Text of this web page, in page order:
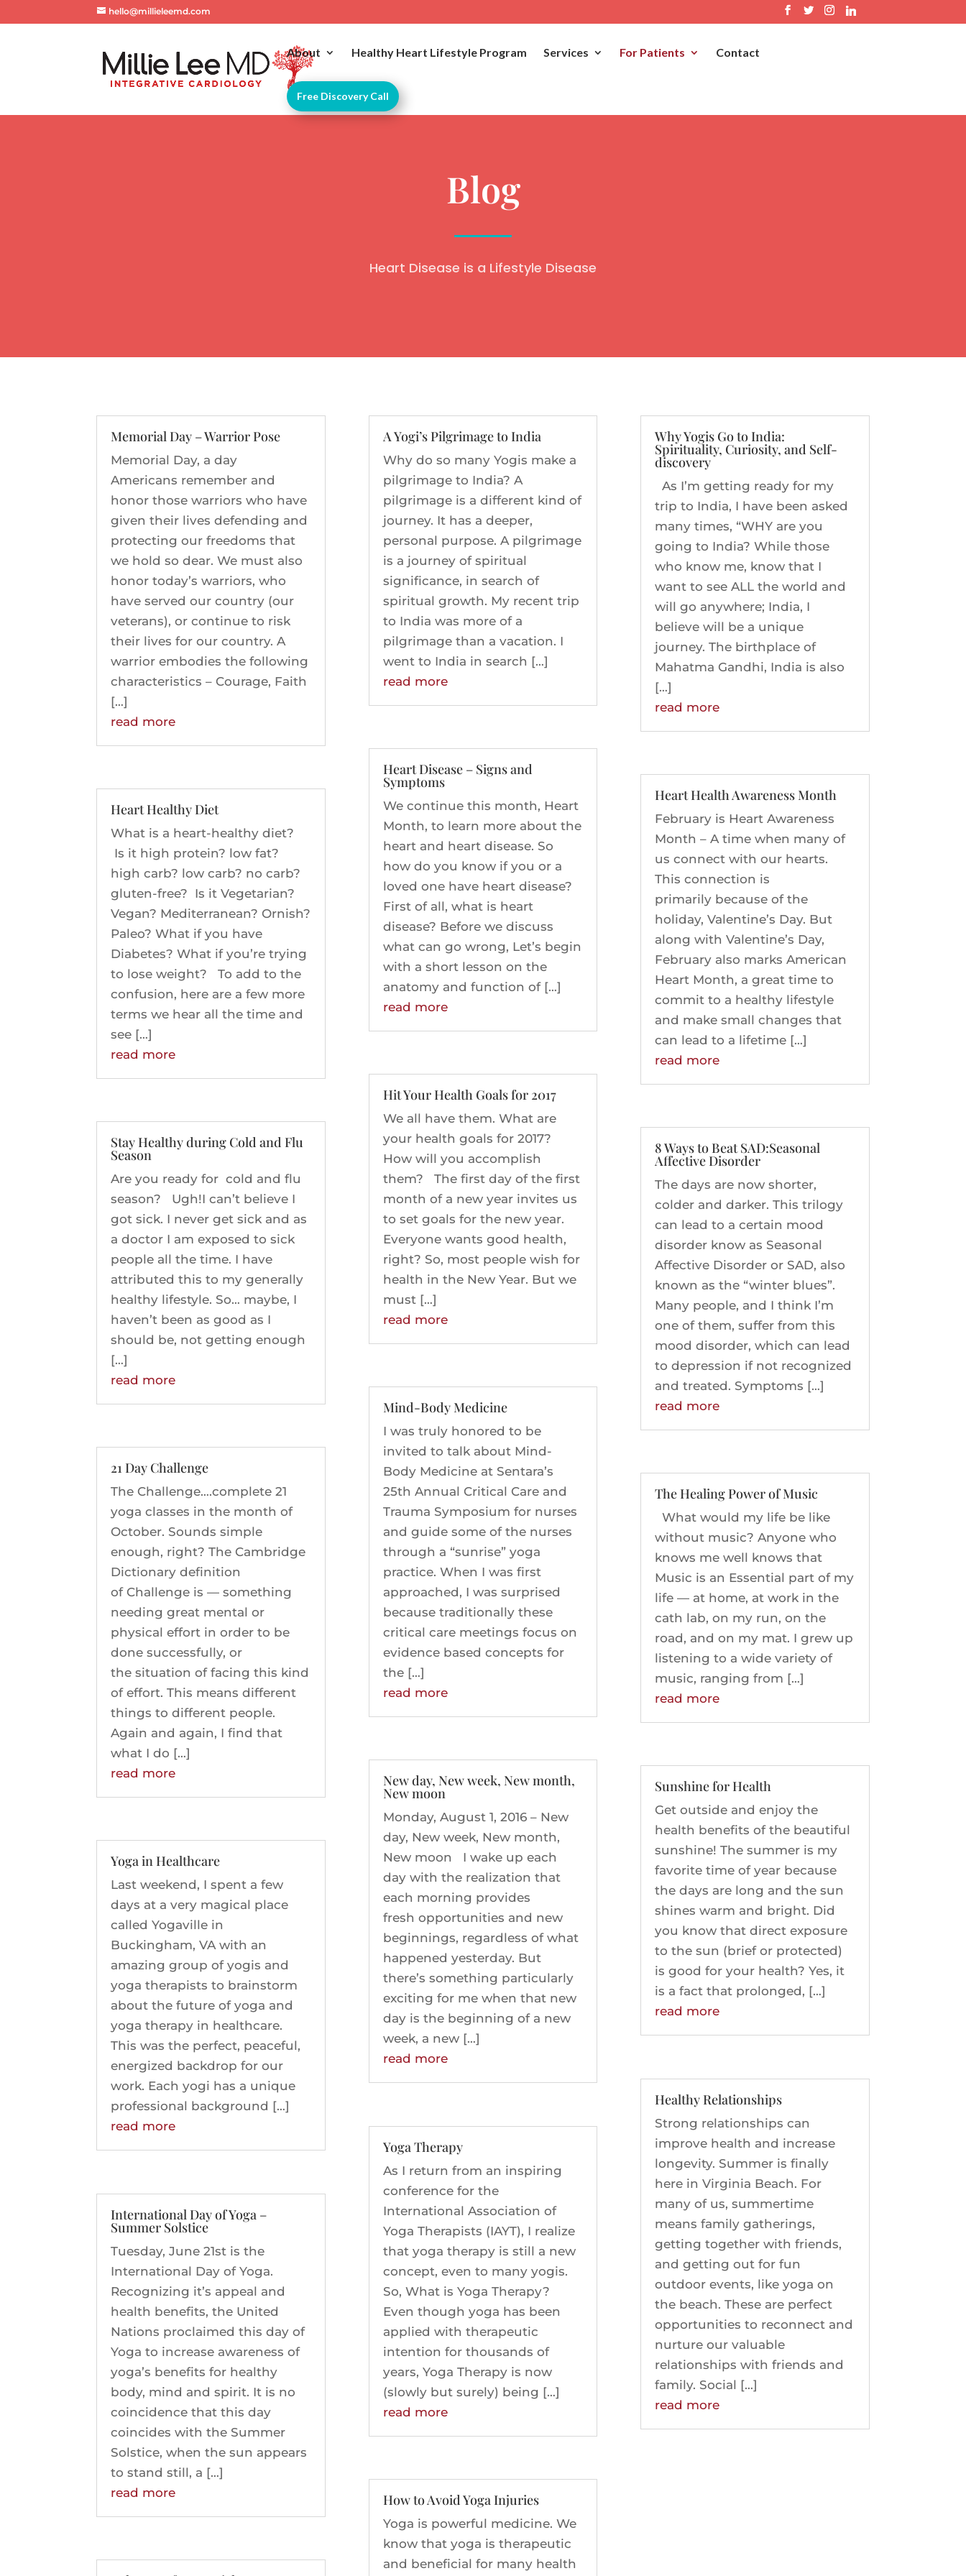
hello@millieleemd.com
About Healthy Heart Lifestyle Program Services For Patients Contact
Free Discovery Call
Blog
Heart Disease is a Lifestyle Disease
Memorial Day – Warrior Pose
Memorial Day, a day
Americans remember and
honor those warriors who have
given their lives defending and
protecting our freedoms that
we hold so dear. We must also
honor today’s warriors, who
have served our country (our
veterans), or continue to risk
their lives for our country. A
warrior embodies the following
characteristics – Courage, Faith
[…]
read more
Heart Healthy Diet
What is a heart-healthy diet?
Is it high protein? low fat?
high carb? low carb? no carb?
gluten-free? Is it Vegetarian?
Vegan? Mediterranean? Ornish?
Paleo? What if you have
Diabetes? What if you’re trying
to lose weight? To add to the
confusion, here are a few more
terms we hear all the time and
see […]
read more
Stay Healthy during Cold and Flu
Season
Are you ready for cold and flu
season? Ugh!I can’t believe I
got sick. I never get sick and as
a doctor I am exposed to sick
people all the time. I have
attributed this to my generally
healthy lifestyle. So… maybe, I
haven’t been as good as I
should be, not getting enough
[…]
read more
21 Day Challenge
The Challenge….complete 21
yoga classes in the month of
October. Sounds simple
enough, right? The Cambridge
Dictionary definition
of Challenge is — something
needing great mental or
physical effort in order to be
done successfully, or
the situation of facing this kind
of effort. This means different
things to different people.
Again and again, I find that
what I do […]
read more
Yoga in Healthcare
Last weekend, I spent a few
days at a very magical place
called Yogaville in
Buckingham, VA with an
amazing group of yogis and
yoga therapists to brainstorm
about the future of yoga and
yoga therapy in healthcare.
This was the perfect, peaceful,
energized backdrop for our
work. Each yogi has a unique
professional background […]
read more
International Day of Yoga –
Summer Solstice
Tuesday, June 21st is the
International Day of Yoga.
Recognizing it’s appeal and
health benefits, the United
Nations proclaimed this day of
Yoga to increase awareness of
yoga’s benefits for healthy
body, mind and spirit. It is no
coincidence that this day
coincides with the Summer
Solstice, when the sun appears
to stand still, a […]
read more
A Yogi’s Pilgrimage to India
Why do so many Yogis make a
pilgrimage to India? A
pilgrimage is a different kind of
journey. It has a deeper,
personal purpose. A pilgrimage
is a journey of spiritual
significance, in search of
spiritual growth. My recent trip
to India was more of a
pilgrimage than a vacation. I
went to India in search […]
read more
Heart Disease – Signs and
Symptoms
We continue this month, Heart
Month, to learn more about the
heart and heart disease. So
how do you know if you or a
loved one have heart disease?
First of all, what is heart
disease? Before we discuss
what can go wrong, Let’s begin
with a short lesson on the
anatomy and function of […]
read more
Hit Your Health Goals for 2017
We all have them. What are
your health goals for 2017?
How will you accomplish
them? The first day of the first
month of a new year invites us
to set goals for the new year.
Everyone wants good health,
right? So, most people wish for
health in the New Year. But we
must […]
read more
Mind-Body Medicine
I was truly honored to be
invited to talk about Mind-
Body Medicine at Sentara’s
25th Annual Critical Care and
Trauma Symposium for nurses
and guide some of the nurses
through a “sunrise” yoga
practice. When I was first
approached, I was surprised
because traditionally these
critical care meetings focus on
evidence based concepts for
the […]
read more
New day, New week, New month,
New moon
Monday, August 1, 2016 – New
day, New week, New month,
New moon I wake up each
day with the realization that
each morning provides
fresh opportunities and new
beginnings, regardless of what
happened yesterday. But
there’s something particularly
exciting for me when that new
day is the beginning of a new
week, a new […]
read more
Yoga Therapy
As I return from an inspiring
conference for the
International Association of
Yoga Therapists (IAYT), I realize
that yoga therapy is still a new
concept, even to many yogis.
So, What is Yoga Therapy?
Even though yoga has been
applied with therapeutic
intention for thousands of
years, Yoga Therapy is now
(slowly but surely) being […]
read more
How to Avoid Yoga Injuries
Yoga is powerful medicine. We
know that yoga is therapeutic
and beneficial for many health
Why Yogis Go to India:
Spirituality, Curiosity, and Self-
discovery
As I’m getting ready for my
trip to India, I have been asked
many times, “WHY are you
going to India? While those
who know me, know that I
want to see ALL the world and
will go anywhere; India, I
believe will be a unique
journey. The birthplace of
Mahatma Gandhi, India is also
[…]
read more
Heart Health Awareness Month
February is Heart Awareness
Month – A time when many of
us connect with our hearts.
This connection is
primarily because of the
holiday, Valentine’s Day. But
along with Valentine’s Day,
February also marks American
Heart Month, a great time to
commit to a healthy lifestyle
and make small changes that
can lead to a lifetime […]
read more
8 Ways to Beat SAD:Seasonal
Affective Disorder
The days are now shorter,
colder and darker. This trilogy
can lead to a certain mood
disorder know as Seasonal
Affective Disorder or SAD, also
known as the “winter blues”.
Many people, and I think I’m
one of them, suffer from this
mood disorder, which can lead
to depression if not recognized
and treated. Symptoms […]
read more
The Healing Power of Music
What would my life be like
without music? Anyone who
knows me well knows that
Music is an Essential part of my
life — at home, at work in the
cath lab, on my run, on the
road, and on my mat. I grew up
listening to a wide variety of
music, ranging from […]
read more
Sunshine for Health
Get outside and enjoy the
health benefits of the beautiful
sunshine! The summer is my
favorite time of year because
the days are long and the sun
shines warm and bright. Did
you know that direct exposure
to the sun (brief or protected)
is good for your health? Yes, it
is a fact that prolonged, […]
read more
Healthy Relationships
Strong relationships can
improve health and increase
longevity. Summer is finally
here in Virginia Beach. For
many of us, summertime
means family gatherings,
getting together with friends,
and getting out for fun
outdoor events, like yoga on
the beach. These are perfect
opportunities to reconnect and
nurture our valuable
relationships with friends and
family. Social […]
read more